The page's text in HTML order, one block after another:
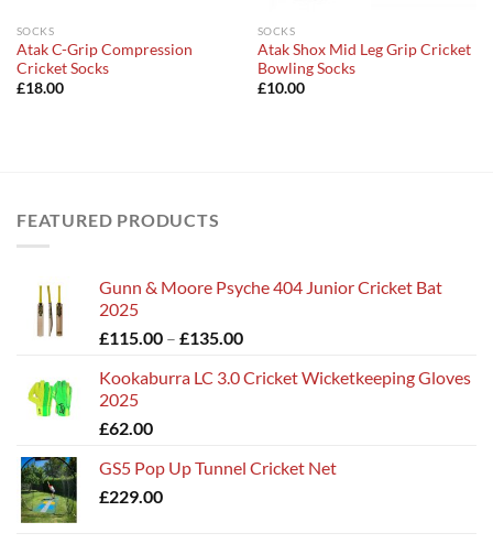
SOCKS
Atak C-Grip Compression
Cricket Socks
£18.00
SOCKS
Atak Shox Mid Leg Grip Cricket
Bowling Socks
£10.00
FEATURED PRODUCTS
Gunn & Moore Psyche 404 Junior Cricket Bat
2025
£115.00 – £135.00Price
£115.00
Kookaburra LC 3.0 Cricket Wicketkeeping Gloves
2025
£62.00
GS5 Pop Up Tunnel Cricket Net
£229.00